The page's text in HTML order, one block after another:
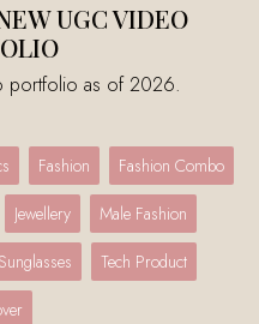
portfolio as of 2026.
Fashion
Fashion Combo
Jewellery
Male Fashion
Sunglasses
Tech Product